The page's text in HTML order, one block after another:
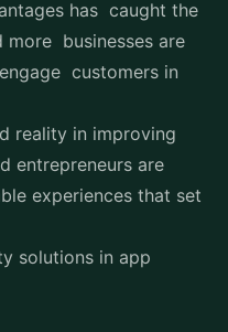
has caught the
more businesses are
customers in
reality in improving
entrepreneurs are
experiences that set
solutions in app